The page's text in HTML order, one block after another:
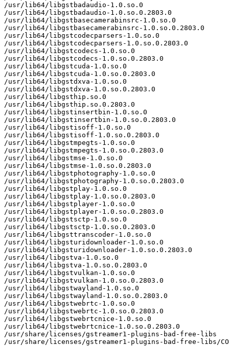
/usr/lib64/libgstbadaudio-1.0.so.0
/usr/lib64/libgstbadaudio-1.0.so.0.2803.0
/usr/lib64/libgstbasecamerabinsrc-1.0.so.0
/usr/lib64/libgstbasecamerabinsrc-1.0.so.0.2803.0
/usr/lib64/libgstcodecparsers-1.0.so.0
/usr/lib64/libgstcodecparsers-1.0.so.0.2803.0
/usr/lib64/libgstcodecs-1.0.so.0
/usr/lib64/libgstcodecs-1.0.so.0.2803.0
/usr/lib64/libgstcuda-1.0.so.0
/usr/lib64/libgstcuda-1.0.so.0.2803.0
/usr/lib64/libgstdxva-1.0.so.0
/usr/lib64/libgstdxva-1.0.so.0.2803.0
/usr/lib64/libgsthip.so.0
/usr/lib64/libgsthip.so.0.2803.0
/usr/lib64/libgstinsertbin-1.0.so.0
/usr/lib64/libgstinsertbin-1.0.so.0.2803.0
/usr/lib64/libgstisoff-1.0.so.0
/usr/lib64/libgstisoff-1.0.so.0.2803.0
/usr/lib64/libgstmpegts-1.0.so.0
/usr/lib64/libgstmpegts-1.0.so.0.2803.0
/usr/lib64/libgstmse-1.0.so.0
/usr/lib64/libgstmse-1.0.so.0.2803.0
/usr/lib64/libgstphotography-1.0.so.0
/usr/lib64/libgstphotography-1.0.so.0.2803.0
/usr/lib64/libgstplay-1.0.so.0
/usr/lib64/libgstplay-1.0.so.0.2803.0
/usr/lib64/libgstplayer-1.0.so.0
/usr/lib64/libgstplayer-1.0.so.0.2803.0
/usr/lib64/libgstsctp-1.0.so.0
/usr/lib64/libgstsctp-1.0.so.0.2803.0
/usr/lib64/libgsttranscoder-1.0.so.0
/usr/lib64/libgsturidownloader-1.0.so.0
/usr/lib64/libgsturidownloader-1.0.so.0.2803.0
/usr/lib64/libgstva-1.0.so.0
/usr/lib64/libgstva-1.0.so.0.2803.0
/usr/lib64/libgstvulkan-1.0.so.0
/usr/lib64/libgstvulkan-1.0.so.0.2803.0
/usr/lib64/libgstwayland-1.0.so.0
/usr/lib64/libgstwayland-1.0.so.0.2803.0
/usr/lib64/libgstwebrtc-1.0.so.0
/usr/lib64/libgstwebrtc-1.0.so.0.2803.0
/usr/lib64/libgstwebrtcnice-1.0.so.0
/usr/lib64/libgstwebrtcnice-1.0.so.0.2803.0
/usr/share/licenses/gstreamer1-plugins-bad-free-libs
/usr/share/licenses/gstreamer1-plugins-bad-free-libs/